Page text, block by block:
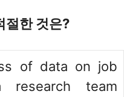
절한 것은?
of data on job
research team